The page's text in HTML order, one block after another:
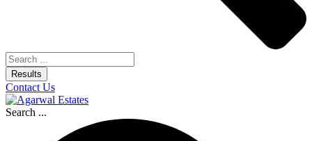
Results
Contact Us
Search ...